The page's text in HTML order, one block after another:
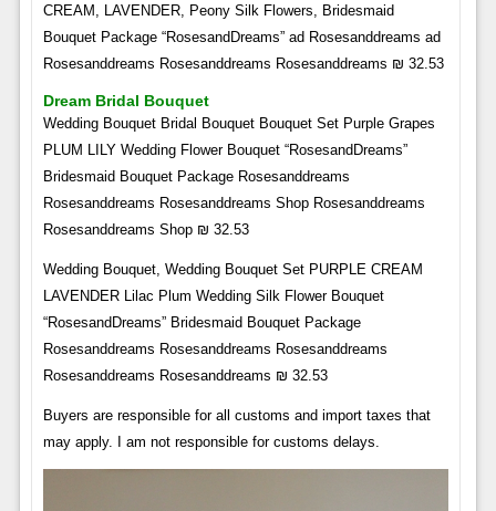
CREAM, LAVENDER, Peony Silk Flowers, Bridesmaid
Bouquet Package “RosesandDreams” ad Rosesanddreams ad
Rosesanddreams Rosesanddreams Rosesanddreams ₪ 32.53
Dream Bridal Bouquet
Wedding Bouquet Bridal Bouquet Bouquet Set Purple Grapes
PLUM LILY Wedding Flower Bouquet “RosesandDreams”
Bridesmaid Bouquet Package Rosesanddreams
Rosesanddreams Rosesanddreams Shop Rosesanddreams
Rosesanddreams Shop ₪ 32.53
Wedding Bouquet, Wedding Bouquet Set PURPLE CREAM
LAVENDER Lilac Plum Wedding Silk Flower Bouquet
“RosesandDreams” Bridesmaid Bouquet Package
Rosesanddreams Rosesanddreams Rosesanddreams
Rosesanddreams Rosesanddreams ₪ 32.53
Buyers are responsible for all customs and import taxes that
may apply. I am not responsible for customs delays.